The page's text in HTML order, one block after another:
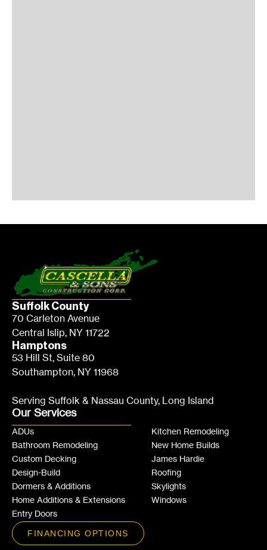
Suffolk County
70 Carleton Avenue
Central Islip, NY 11722
Hamptons
53 Hill St, Suite 80
Southampton, NY 11968
Serving Suffolk & Nassau County, Long Island
Our Services
ADUs
Bathroom Remodeling
Custom Decking
Design-Build
Dormers & Additions
Home Additions & Extensions
Entry Doors
Kitchen Remodeling
New Home Builds
James Hardie
Roofing
Skylights
Windows
FINANCING OPTIONS